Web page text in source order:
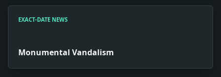
EXACT-DATE NEWS
Monumental Vandalism